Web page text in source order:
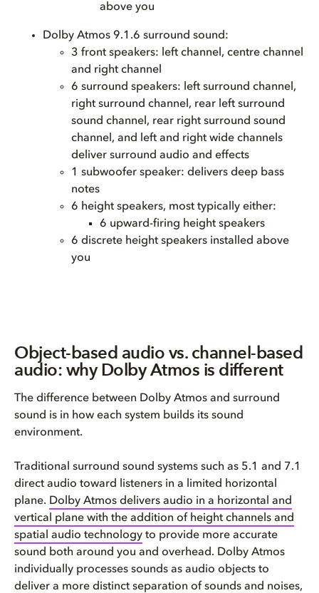
above you
Dolby Atmos 9.1.6 surround sound:
3 front speakers: left channel, centre channel
and right channel
6 surround speakers: left surround channel,
right surround channel, rear left surround
sound channel, rear right surround sound
channel, and left and right wide channels
deliver surround audio and effects
1 subwoofer speaker: delivers deep bass
notes
6 height speakers, most typically either:
6 upward-firing height speakers
6 discrete height speakers installed above
you
Object-based audio vs. channel-based
audio: why Dolby Atmos is different
The difference between Dolby Atmos and surround
sound is in how each system builds its sound
environment.
Traditional surround sound systems such as 5.1 and 7.1
direct audio toward listeners in a limited horizontal
plane. Dolby Atmos delivers audio in a horizontal and
vertical plane with the addition of height channels and
spatial audio technology to provide more accurate
sound both around you and overhead. Dolby Atmos
individually processes sounds as audio objects to
deliver a more distinct separation of sounds and noises,